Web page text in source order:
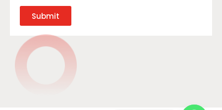
Submit